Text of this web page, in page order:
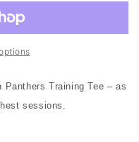
Training Tee – as
sessions.